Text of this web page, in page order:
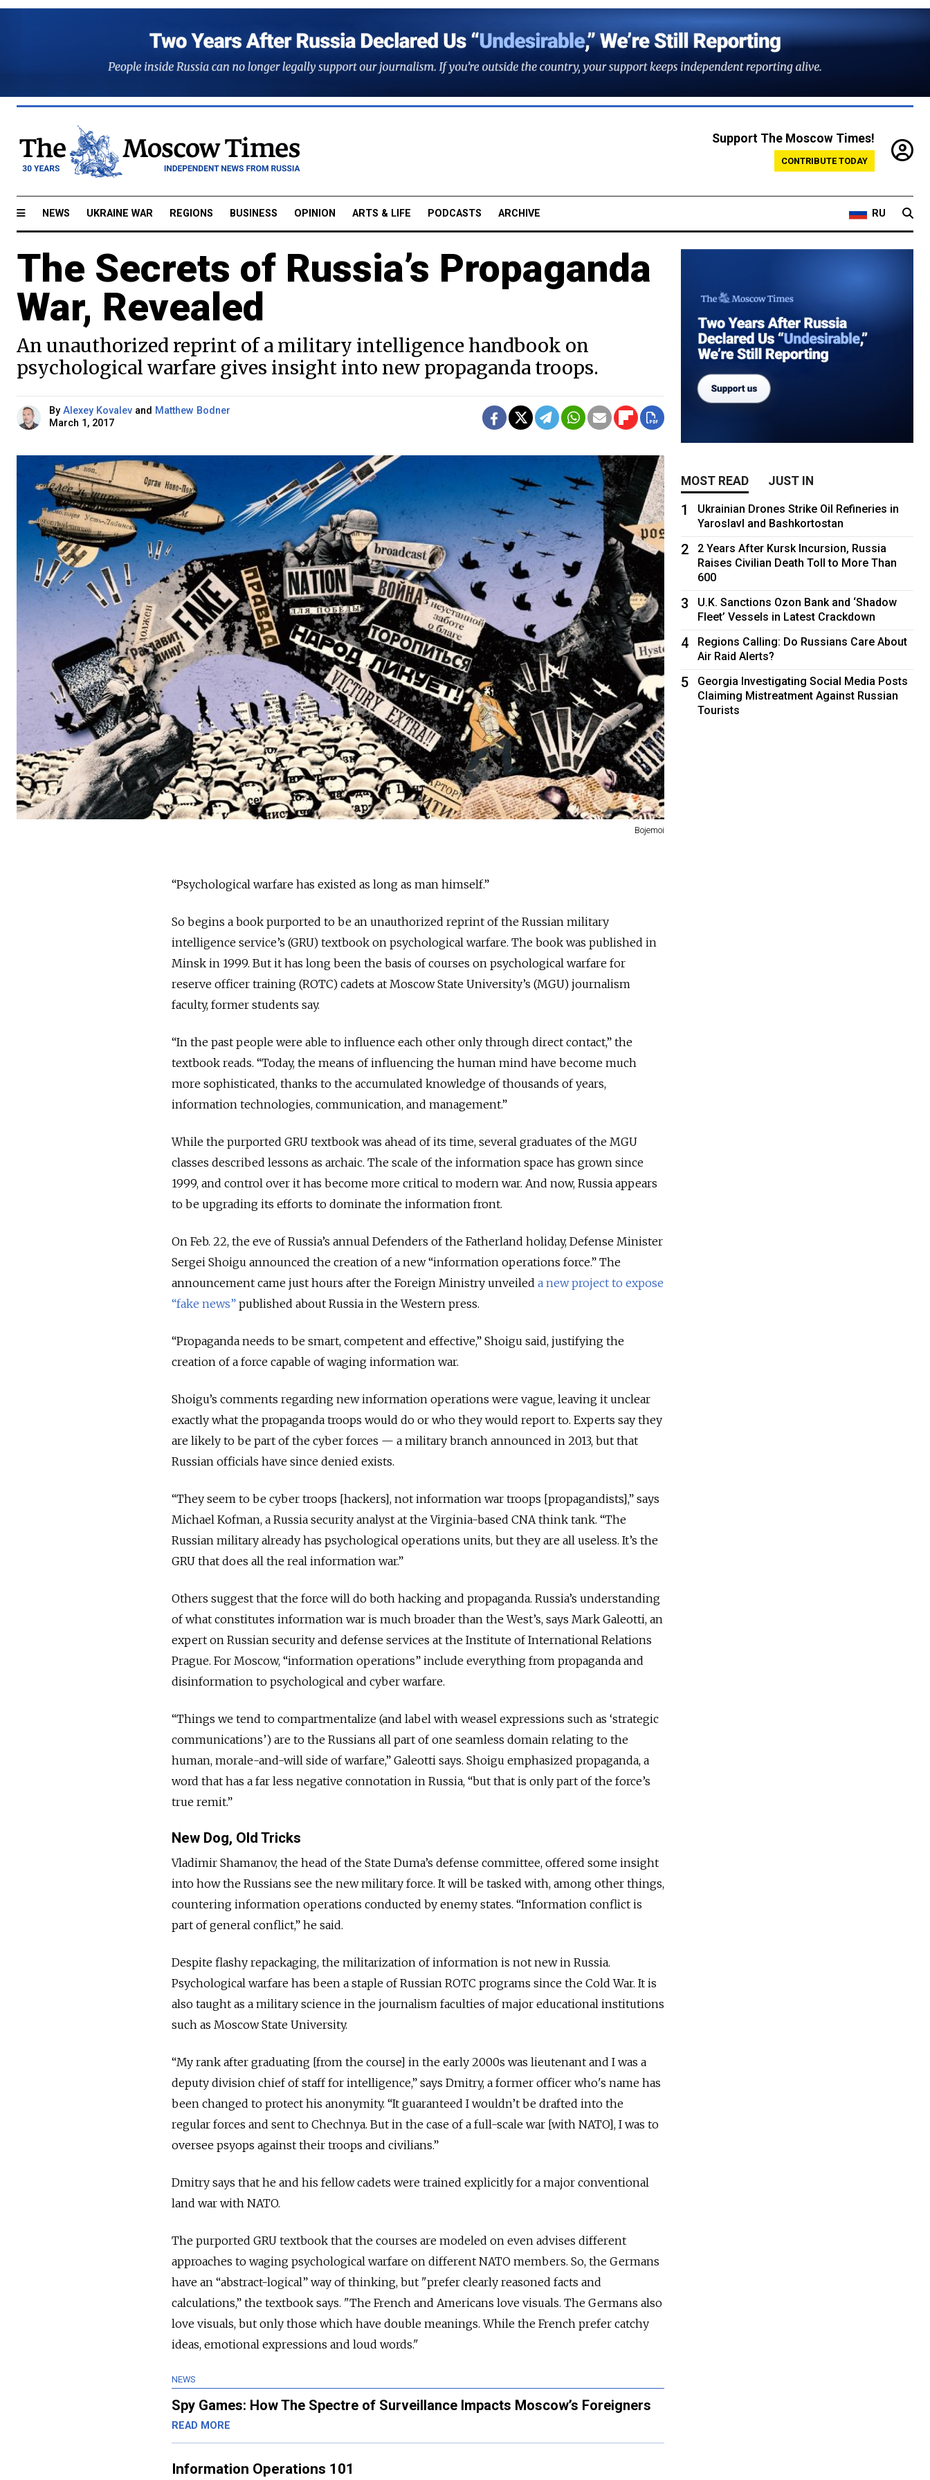
Support The Moscow Times!
CONTRIBUTE TODAY
NEWS UKRAINE WAR REGIONS BUSINESS OPINION ARTS & LIFE PODCASTS ARCHIVE RU
The Secrets of Russia’s Propaganda
War, Revealed
An unauthorized reprint of a military intelligence handbook on
psychological warfare gives insight into new propaganda troops.
By Alexey Kovalev and Matthew Bodner
March 1, 2017
Bojemoi
“Psychological warfare has existed as long as man himself.”
So begins a book purported to be an unauthorized reprint of the Russian military
intelligence service’s (GRU) textbook on psychological warfare. The book was published in
Minsk in 1999. But it has long been the basis of courses on psychological warfare for
reserve officer training (ROTC) cadets at Moscow State University’s (MGU) journalism
faculty, former students say.
“In the past people were able to influence each other only through direct contact,” the
textbook reads. “Today, the means of influencing the human mind have become much
more sophisticated, thanks to the accumulated knowledge of thousands of years,
information technologies, communication, and management.”
While the purported GRU textbook was ahead of its time, several graduates of the MGU
classes described lessons as archaic. The scale of the information space has grown since
1999, and control over it has become more critical to modern war. And now, Russia appears
to be upgrading its efforts to dominate the information front.
On Feb. 22, the eve of Russia’s annual Defenders of the Fatherland holiday, Defense Minister
Sergei Shoigu announced the creation of a new “information operations force.” The
announcement came just hours after the Foreign Ministry unveiled a new project to expose
“fake news” published about Russia in the Western press.
“Propaganda needs to be smart, competent and effective,” Shoigu said, justifying the
creation of a force capable of waging information war.
Shoigu’s comments regarding new information operations were vague, leaving it unclear
exactly what the propaganda troops would do or who they would report to. Experts say they
are likely to be part of the cyber forces — a military branch announced in 2013, but that
Russian officials have since denied exists.
“They seem to be cyber troops [hackers], not information war troops [propagandists],” says
Michael Kofman, a Russia security analyst at the Virginia-based CNA think tank. “The
Russian military already has psychological operations units, but they are all useless. It’s the
GRU that does all the real information war.”
Others suggest that the force will do both hacking and propaganda. Russia’s understanding
of what constitutes information war is much broader than the West’s, says Mark Galeotti, an
expert on Russian security and defense services at the Institute of International Relations
Prague. For Moscow, “information operations” include everything from propaganda and
disinformation to psychological and cyber warfare.
“Things we tend to compartmentalize (and label with weasel expressions such as ‘strategic
communications’) are to the Russians all part of one seamless domain relating to the
human, morale-and-will side of warfare,” Galeotti says. Shoigu emphasized propaganda, a
word that has a far less negative connotation in Russia, “but that is only part of the force’s
true remit.”
New Dog, Old Tricks
Vladimir Shamanov, the head of the State Duma’s defense committee, offered some insight
into how the Russians see the new military force. It will be tasked with, among other things,
countering information operations conducted by enemy states. “Information conflict is
part of general conflict,” he said.
Despite flashy repackaging, the militarization of information is not new in Russia.
Psychological warfare has been a staple of Russian ROTC programs since the Cold War. It is
also taught as a military science in the journalism faculties of major educational institutions
such as Moscow State University.
“My rank after graduating [from the course] in the early 2000s was lieutenant and I was a
deputy division chief of staff for intelligence,” says Dmitry, a former officer who's name has
been changed to protect his anonymity. “It guaranteed I wouldn’t be drafted into the
regular forces and sent to Chechnya. But in the case of a full-scale war [with NATO], I was to
oversee psyops against their troops and civilians.”
Dmitry says that he and his fellow cadets were trained explicitly for a major conventional
land war with NATO.
The purported GRU textbook that the courses are modeled on even advises different
approaches to waging psychological warfare on different NATO members. So, the Germans
have an “abstract-logical” way of thinking, but "prefer clearly reasoned facts and
calculations,” the textbook says. "The French and Americans love visuals. The Germans also
love visuals, but only those which have double meanings. While the French prefer catchy
ideas, emotional expressions and loud words."
NEWS
Spy Games: How The Spectre of Surveillance Impacts Moscow’s Foreigners
READ MORE
Information Operations 101
MOST READ JUST IN
1
Ukrainian Drones Strike Oil Refineries in
Yaroslavl and Bashkortostan
2
2 Years After Kursk Incursion, Russia
Raises Civilian Death Toll to More Than
600
3
U.K. Sanctions Ozon Bank and ‘Shadow
Fleet’ Vessels in Latest Crackdown
4
Regions Calling: Do Russians Care About
Air Raid Alerts?
5
Georgia Investigating Social Media Posts
Claiming Mistreatment Against Russian
Tourists